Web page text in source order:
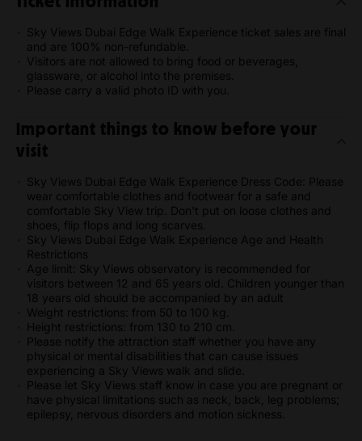
Sky Views Dubai Edge Walk Experience ticket sales are final
and are 100% non-refundable.
Visitors are not allowed to bring food or beverages,
glassware, or alcohol into the premises.
Please carry a valid photo ID with you.
Important things to know before your
visit
Sky Views Dubai Edge Walk Experience Dress Code: Please
wear comfortable clothes and footwear for a safe and
comfortable Sky View trip. Don't put on loose clothes and
shoes, flip flops and long scarves.
Sky Views Dubai Edge Walk Experience Age and Health
Restrictions
Age limit: Sky Views observatory is recommended for
visitors between 12 and 65 years old. Children younger than
18 years old should be accompanied by an adult
Weight restrictions: from 50 to 100 kg.
Height restrictions: from 130 to 210 cm.
Please notify the attraction staff whether you have any
physical or mental disabilities that can cause issues
experiencing a Sky Views walk and slide.
Please let Sky Views staff know in case you are pregnant or
have physical limitations such as neck, back, leg problems;
epilepsy, nervous disorders and motion sickness.